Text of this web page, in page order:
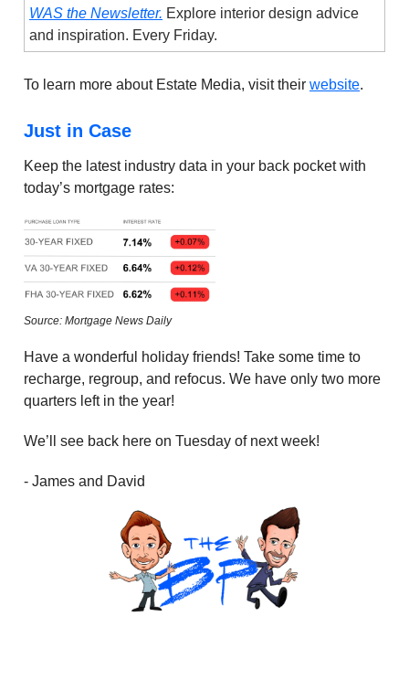
WAS the Newsletter. Explore interior design advice
and inspiration. Every Friday.
To learn more about Estate Media, visit their website.
Just in Case
Keep the latest industry data in your back pocket with
today’s mortgage rates:
Source: Mortgage News Daily
Have a wonderful holiday friends! Take some time to
recharge, regroup, and refocus. We have only two more
quarters left in the year!
We’ll see back here on Tuesday of next week!
- James and David